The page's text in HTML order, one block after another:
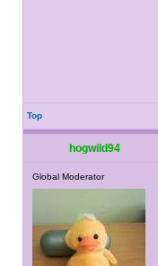
Top
hogwild94
Global Moderator